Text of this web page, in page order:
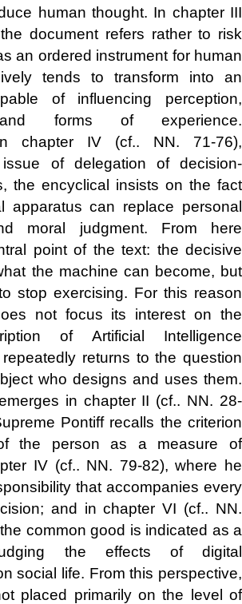
human thought. In chapter III
document refers rather to risk
an ordered instrument for human
tends to transform into an
of influencing perception,
and forms of experience.
chapter IV (cf.. NN. 71-76),
of delegation of decision-
the encyclical insists on the fact
apparatus can replace personal
moral judgment. From here
point of the text: the decisive
the machine can become, but
stop exercising. For this reason
not focus its interest on the
of Artificial Intelligence
returns to the question
who designs and uses them.
in chapter II (cf.. NN. 28-
Pontiff recalls the criterion
the person as a measure of
IV (cf.. NN. 79-82), where he
that accompanies every
and in chapter VI (cf.. NN.
common good is indicated as a
the effects of digital
social life. From this perspective,
placed primarily on the level of